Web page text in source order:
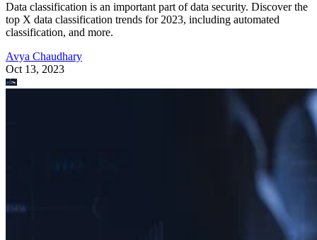
Data classification is an important part of data security. Discover the
top X data classification trends for 2023, including automated
classification, and more.
Avya Chaudhary
Oct 13, 2023